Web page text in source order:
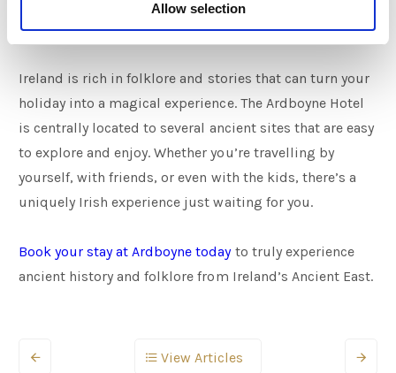
Allow selection
Stay in the Story
Ireland is rich in folklore and stories that can turn your
holiday into a magical experience. The Ardboyne Hotel
is centrally located to several ancient sites that are easy
to explore and enjoy. Whether you’re travelling by
yourself, with friends, or even with the kids, there’s a
uniquely Irish experience just waiting for you.
Book your stay at Ardboyne todayto truly experience
ancient history and folklore from Ireland’s Ancient East.
View Articles